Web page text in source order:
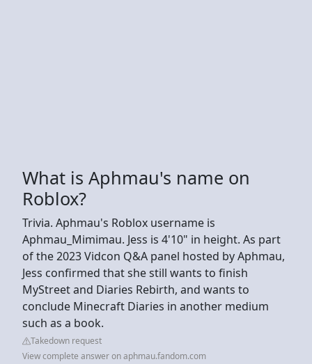
What is Aphmau's name on
Roblox?
Trivia. Aphmau's Roblox username is
Aphmau_Mimimau. Jess is 4'10" in height. As part
of the 2023 Vidcon Q&A panel hosted by Aphmau,
Jess confirmed that she still wants to finish
MyStreet and Diaries Rebirth, and wants to
conclude Minecraft Diaries in another medium
such as a book.
Takedown request
View complete answer on aphmau.fandom.com